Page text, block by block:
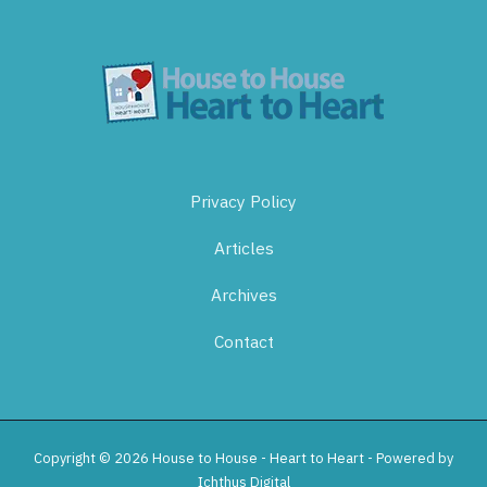
Privacy Policy
Articles
Archives
Contact
Copyright © 2026 House to House - Heart to Heart - Powered by
Ichthus Digital